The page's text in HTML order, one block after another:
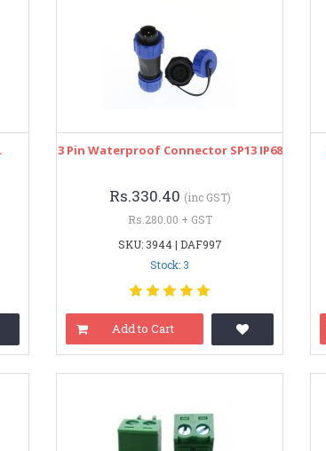
3 Pin Waterproof Connector SP13 IP68
Rs.330.40 (inc GST)
Rs.280.00 + GST
SKU: 3944 | DAF997
Stock: 3
Add to Cart